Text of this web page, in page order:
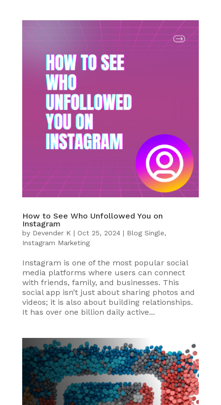
How to See Who Unfollowed You on
Instagram
by Devender K | Oct 25, 2024| Blog Single,
Instagram Marketing
Instagram is one of the most popular social
media platforms where users can connect
with friends, family, and businesses. This
social app isn’t just about sharing photos and
videos; it is also about building relationships.
It has over one billion daily active...